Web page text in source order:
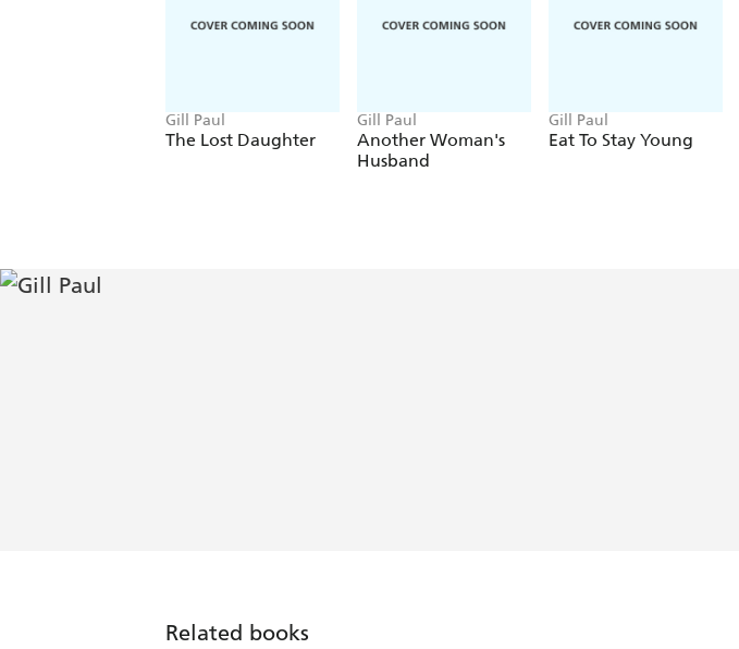
Gill Paul
The Lost Daughter
Gill Paul
Another Woman's
Husband
Gill Paul
Eat To Stay Young
Related books